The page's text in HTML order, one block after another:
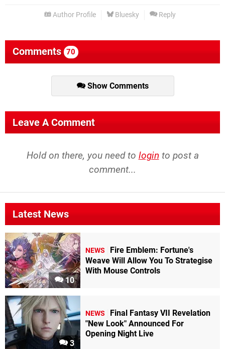
Author Profile Bluesky Reply
Comments 70
Show Comments
Leave A Comment
Hold on there, you need to login to post a
comment...
Latest News
10
NEWS
Fire Emblem: Fortune's
Weave Will Allow You To Strategise
With Mouse Controls
3
NEWS
Final Fantasy VII Revelation
"New Look" Announced For
Opening Night Live